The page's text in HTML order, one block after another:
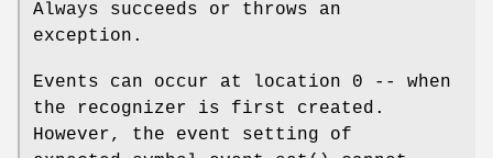
Always succeeds or throws an
exception.
Events can occur at location 0 -- when
the recognizer is first created.
However, the event setting of